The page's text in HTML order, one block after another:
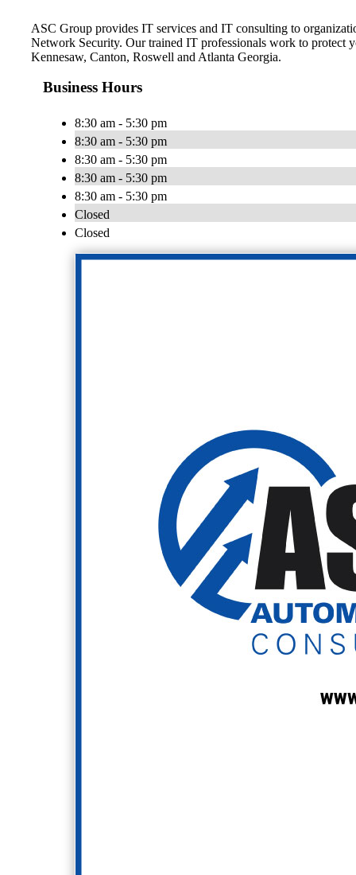
ASC Group provides IT services and IT consulting to
Network Security. Our trained IT professionals work to protect
Kennesaw, Canton, Roswell and Atlanta Georgia.
Business Hours
8:30 am - 5:30 pm
8:30 am - 5:30 pm
8:30 am - 5:30 pm
8:30 am - 5:30 pm
8:30 am - 5:30 pm
Closed
Closed